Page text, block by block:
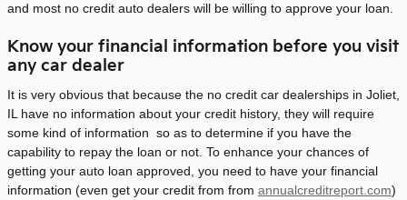
and most no credit auto dealers will be willing to approve your loan.
Know your financial information before you visit
any car dealer
It is very obvious that because the no credit car dealerships in Joliet,
IL have no information about your credit history, they will require
some kind of information so as to determine if you have the
capability to repay the loan or not. To enhance your chances of
getting your auto loan approved, you need to have your financial
information (even get your credit from from annualcreditreport.com)